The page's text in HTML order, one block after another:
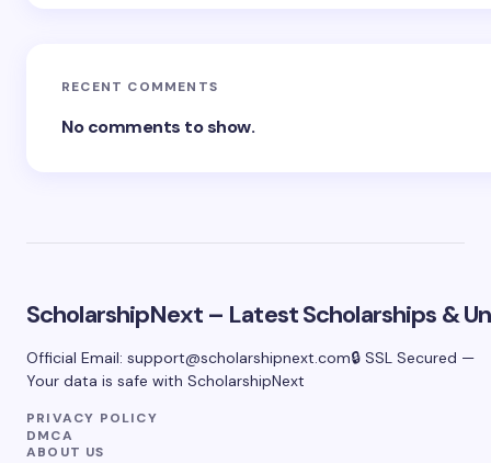
RECENT COMMENTS
No comments to show.
ScholarshipNext – Latest Scholarships &
Official Email: support@scholarshipnext.com🔒 SSL Secured —
Your data is safe with ScholarshipNext
PRIVACY POLICY
DMCA
ABOUT US